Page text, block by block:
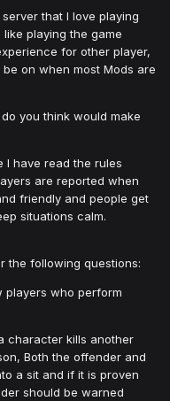
that I love playing
playing the game
for other player,
on when most Mods are
you think would make
I have read the rules
are reported when
friendly and people get
situations calm.
the following questions:
players who perform
character kills another
Both the offender and
a sit and if it is proven
should be warned